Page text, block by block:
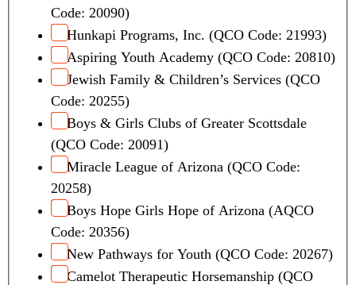
Code: 20090)
Hunkapi Programs, Inc. (QCO Code: 21993)
Aspiring Youth Academy (QCO Code: 20810)
Jewish Family & Children’s Services (QCO
Code: 20255)
Boys & Girls Clubs of Greater Scottsdale
(QCO Code: 20091)
Miracle League of Arizona (QCO Code:
20258)
Boys Hope Girls Hope of Arizona (AQCO
Code: 20356)
New Pathways for Youth (QCO Code: 20267)
Camelot Therapeutic Horsemanship (QCO